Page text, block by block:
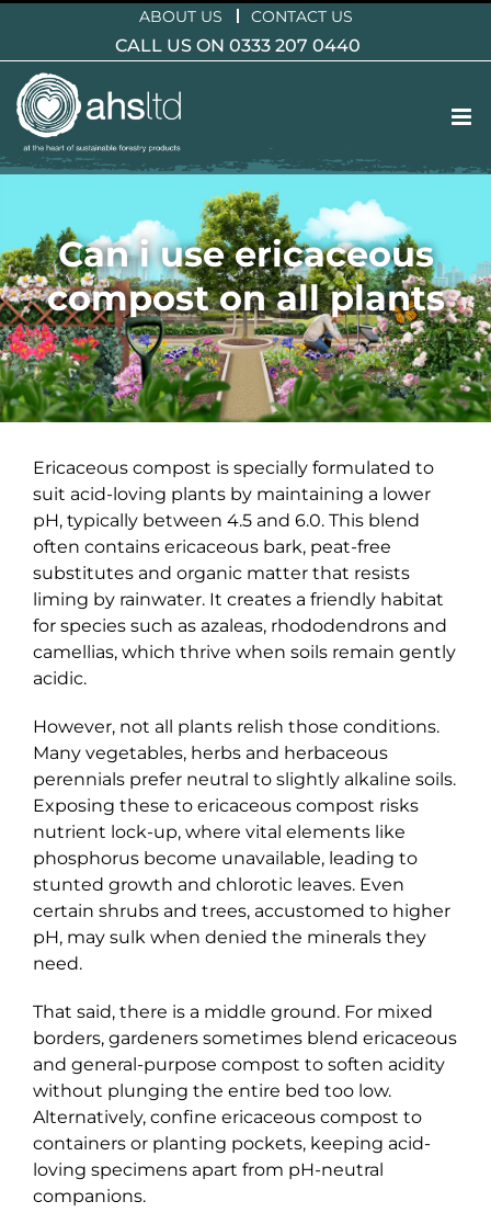
content
ABOUT US CONTACT US
CALL US ON 0333 207 0440
Can i use ericaceous
compost on all plants
Ericaceous compost is specially formulated to
suit acid-loving plants by maintaining a lower
pH, typically between 4.5 and 6.0. This blend
often contains ericaceous bark, peat-free
substitutes and organic matter that resists
liming by rainwater. It creates a friendly habitat
for species such as azaleas, rhododendrons and
camellias, which thrive when soils remain gently
acidic.
However, not all plants relish those conditions.
Many vegetables, herbs and herbaceous
perennials prefer neutral to slightly alkaline soils.
Exposing these to ericaceous compost risks
nutrient lock-up, where vital elements like
phosphorus become unavailable, leading to
stunted growth and chlorotic leaves. Even
certain shrubs and trees, accustomed to higher
pH, may sulk when denied the minerals they
need.
That said, there is a middle ground. For mixed
borders, gardeners sometimes blend ericaceous
and general-purpose compost to soften acidity
without plunging the entire bed too low.
Alternatively, confine ericaceous compost to
containers or planting pockets, keeping acid-
loving specimens apart from pH-neutral
companions.